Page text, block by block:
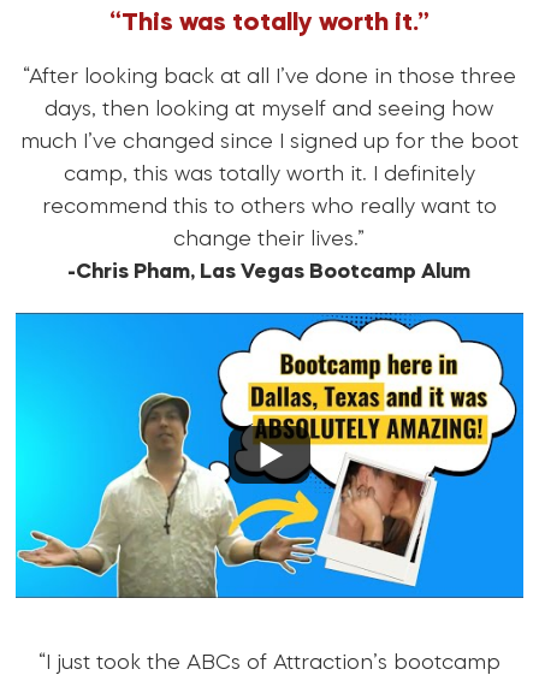
“This was totally worth it.”
“After looking back at all I’ve done in those three
days, then looking at myself and seeing how
much I’ve changed since I signed up for the boot
camp, this was totally worth it. I definitely
recommend this to others who really want to
change their lives.”
-Chris Pham, Las Vegas Bootcamp Alum
“I just took the ABCs of Attraction’s bootcamp